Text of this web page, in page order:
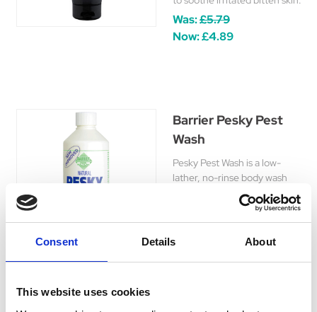
Consent Details About
This website uses cookies
Was:£5.79
Now:£4.89
Barrier Pesky Pest
Wash
Pesky Pest Wash is a low-
lather, no-rinse body wash
cleans away pests like
chorioptic mite and lice, helps
maintain healthy skin and
coat.